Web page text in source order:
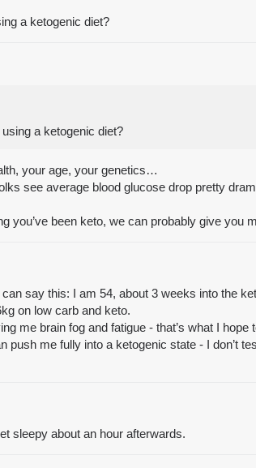
a ketogenic diet?
a ketogenic diet?
your age, your genetics…
see average blood glucose drop pretty
you’ve been keto, we can probably give you
say this: I am 54, about 3 weeks into the
on low carb and keto.
me brain fog and fatigue - that’s what I hope
push me fully into a ketogenic state - I don’t
sleepy about an hour afterwards.